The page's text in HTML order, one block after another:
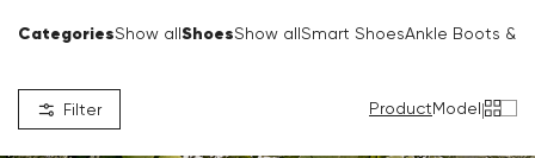
CategoriesShow allShoesShow allSmart ShoesAnkle Boots &
Filter ProductModel|